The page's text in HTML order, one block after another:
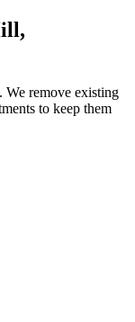
,
remove existing
to keep them